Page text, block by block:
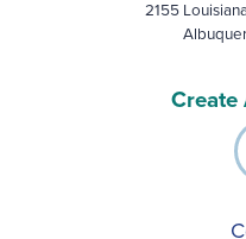
2155
Create